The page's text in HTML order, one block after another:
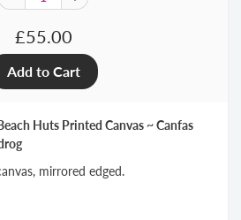
£55.00
Huts Printed Canvas ~ Canfas
mirrored edged.